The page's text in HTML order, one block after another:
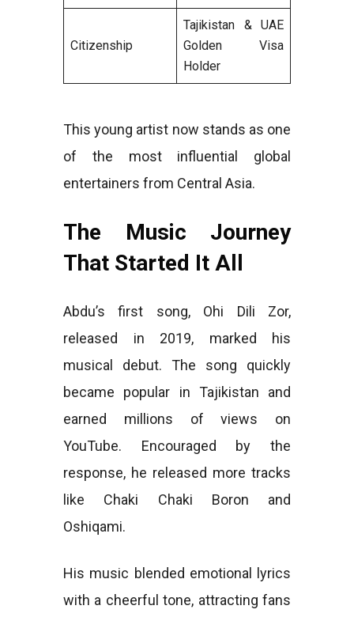
Citizenship
Tajikistan & UAE
Golden Visa
Holder
This young artist now stands as one
of the most influential global
entertainers from Central Asia.
The Music Journey
That Started It All
Abdu’s first song, Ohi Dili Zor,
released in 2019, marked his
musical debut. The song quickly
became popular in Tajikistan and
earned millions of views on
YouTube. Encouraged by the
response, he released more tracks
like Chaki Chaki Boron and
Oshiqami.
His music blended emotional lyrics
with a cheerful tone, attracting fans